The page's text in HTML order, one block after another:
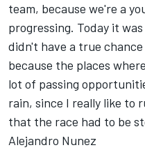
team, because we're a
progressing. Today it
didn't have a true
because the places
lot of passing
rain, since I really like to
that the race had to be
Alejandro Nunez